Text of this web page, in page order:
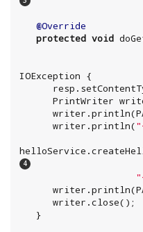
@Override
protected void
IOException {
PrintWriter
      writer.println(
"
"